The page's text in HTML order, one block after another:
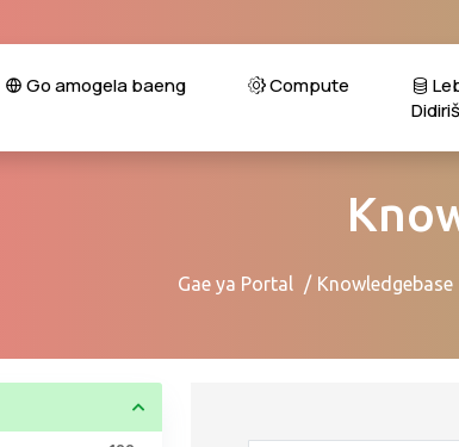
Go amogela baeng Compute
Gae ya Portal Knowledgebase